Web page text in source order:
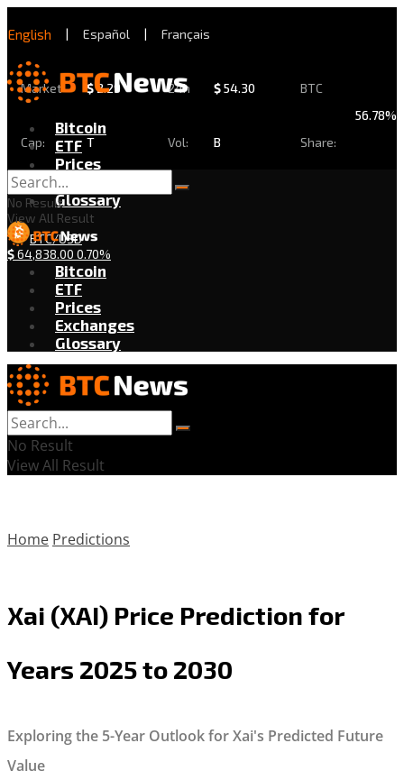
English | Español | Français
Market
Cap:
$2.29
T
24h
Vol:
$54.30
B
BTC
Share:
56.78%
Bitcoin
ETF
Prices
Exchanges
Glossary
BTC/USD
$64,838.00 0.70%
No Result
View All Result
Bitcoin
ETF
Prices
Exchanges
Glossary
No Result
View All Result
Home Predictions
Xai (XAI) Price Prediction for
Years 2025 to 2030
Exploring the 5-Year Outlook for Xai's Predicted Future
Value